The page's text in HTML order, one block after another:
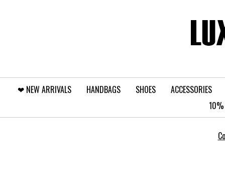
❤︎⁠ NEW ARRIVALS HANDBAGS SHOES
ACCESSORIES
10%